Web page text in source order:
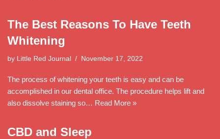
The Best Reasons To Have Teeth
Whitening
by Little Red Journal November 17, 2022
The process of whitening your teeth is easy and can be
accomplished in our dental office. The procedure helps lift and
also dissolve staining so… Read More »
CBD and Sleep